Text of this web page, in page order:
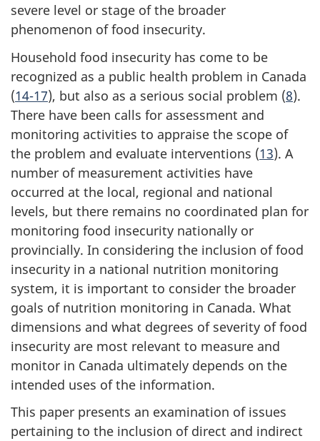
severe level or stage of the broader
phenomenon of food insecurity.
Household food insecurity has come to be
recognized as a public health problem in Canada
(14-17), but also as a serious social problem (8).
There have been calls for assessment and
monitoring activities to appraise the scope of
the problem and evaluate interventions (13). A
number of measurement activities have
occurred at the local, regional and national
levels, but there remains no coordinated plan for
monitoring food insecurity nationally or
provincially. In considering the inclusion of food
insecurity in a national nutrition monitoring
system, it is important to consider the broader
goals of nutrition monitoring in Canada. What
dimensions and what degrees of severity of food
insecurity are most relevant to measure and
monitor in Canada ultimately depends on the
intended uses of the information.
This paper presents an examination of issues
pertaining to the inclusion of direct and indirect